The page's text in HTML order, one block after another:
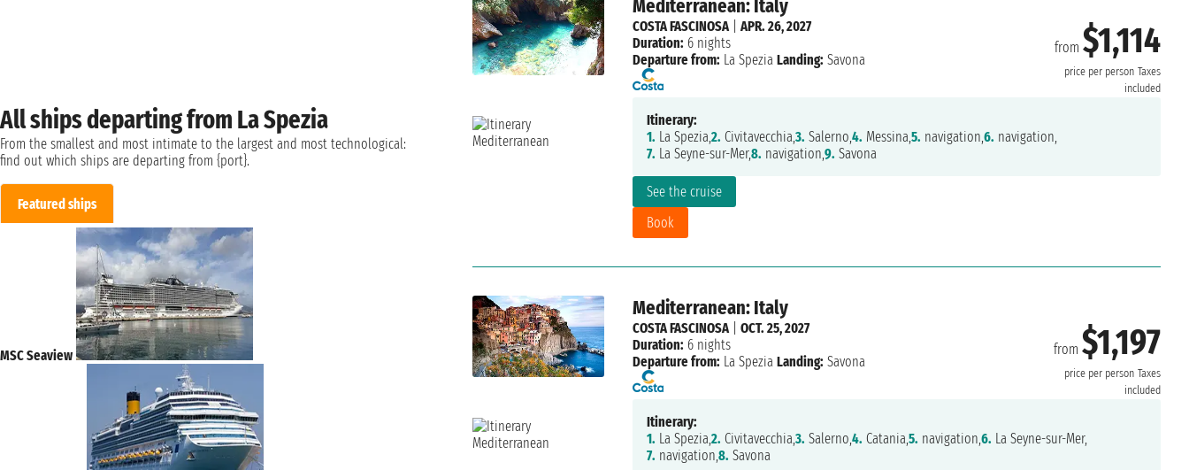
Mediterranean: Italy
from $1,114
price per person Taxes
included
See the cruise
Book
COSTA FASCINOSA| APR. 26, 2027
Duration: 6 nights
Departure from: La Spezia Landing: Savona
Itinerary:
1. La Spezia,2. Civitavecchia,3. Salerno,4. Messina,5. navigation,6. navigation,
7. La Seyne-sur-Mer,8. navigation,9. Savona
Mediterranean: Italy
from $1,197
price per person Taxes
included
COSTA FASCINOSA| OCT. 25, 2027
Duration: 6 nights
Departure from: La Spezia Landing: Savona
Itinerary:
1. La Spezia,2. Civitavecchia,3. Salerno,4. Catania,5. navigation,6. La Seyne-sur-Mer,
7. navigation,8. Savona
All ships departing from La Spezia
From the smallest and most intimate to the largest and most technological:
find out which ships are departing from {port}.
Featured ships
MSC Seaview